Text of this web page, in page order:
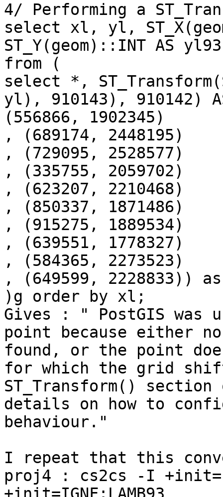
4/ Performing a
select xl, yl,
ST_Y(geom)::INT AS yl93
from (
select *,
yl), 910143), 910142)
(556866, 1902345)
, (689174, 2448195)
, (729095, 2528577)
, (335755, 2059702)
, (623207, 2210468)
, (850337, 1871486)
, (915275, 1889534)
, (639551, 1778327)
, (584365, 2273523)
, (649599, 2228833))
)g order by xl;
Gives : " PostGIS was
point because either
found, or the point
for which the grid
ST_Transform()
details on how to
behaviour."
I repeat that this
proj4 : cs2cs -I